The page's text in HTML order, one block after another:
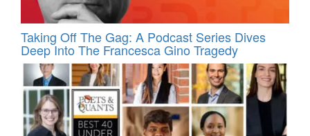
Taking Off The Gag: A Podcast Series Dives
Deep Into The Francesca Gino Tragedy